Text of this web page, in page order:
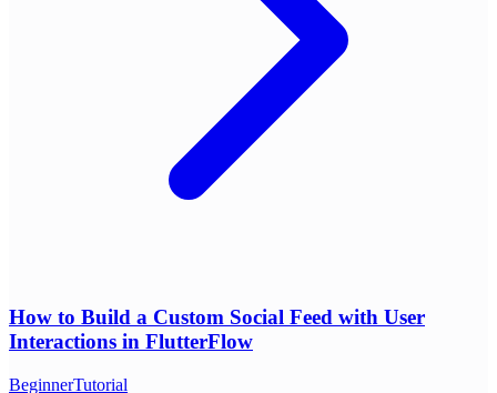
How to Build a Custom Social Feed with User
Interactions in FlutterFlow
BeginnerTutorial